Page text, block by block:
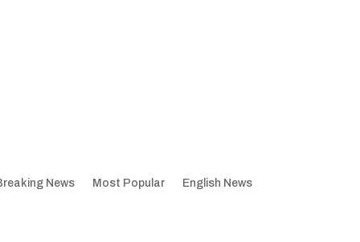
News Most Popular English News